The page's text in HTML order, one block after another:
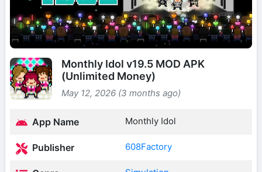
Monthly Idol v19.5 MOD APK
(Unlimited Money)
May 12, 2026 (3 months ago)
App Name Monthly Idol
Publisher 608Factory